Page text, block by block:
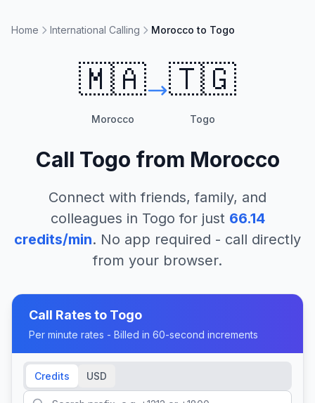
Home International Calling Morocco to Togo
🇲🇦
Morocco
🇹🇬
Togo
Call Togo from Morocco
Connect with friends, family, and
colleagues in Togo for just 66.14
credits/min. No app required - call directly
from your browser.
Call Rates to Togo
Per minute rates - Billed in 60-second increments
Credits USD